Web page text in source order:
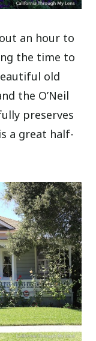
an hour to
the time to
old
the O’Neil
preserves
a great half-